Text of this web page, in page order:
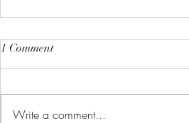
1 Comment
Write a comment...